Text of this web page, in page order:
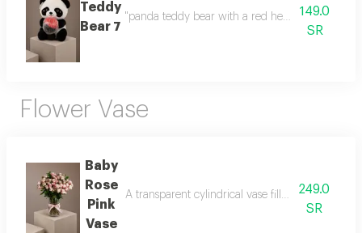
Teddy
Bear 7
"panda teddy bear with a red heart a cute gift
149.0
SR
Flower Vase
Baby
Rose
Pink
Vase
A transparent cylindrical vase filled with baby
249.0
SR